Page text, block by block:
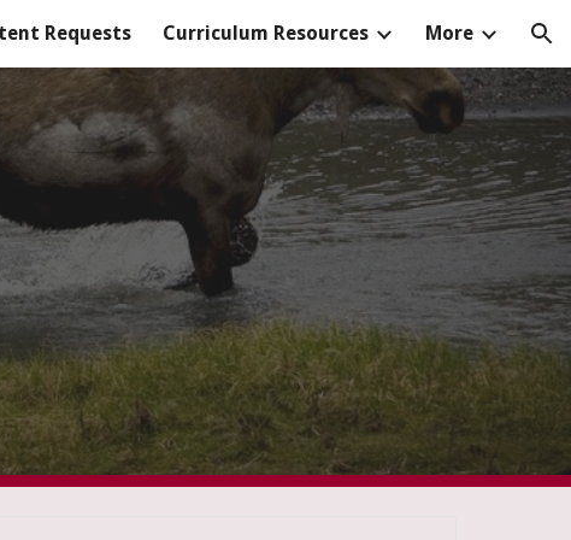
Requests Curriculum Resources More